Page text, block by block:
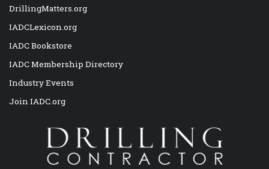
DrillingMatters.org
IADCLexicon.org
IADC Bookstore
IADC Membership Directory
Industry Events
Join IADC.org